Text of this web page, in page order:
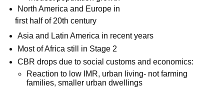
North America and Europe in
first half of 20th century
Asia and Latin America in recent years
Most of Africa still in Stage 2
CBR drops due to social customs and economics:
Reaction to low IMR, urban living- not farming
families, smaller urban dwellings